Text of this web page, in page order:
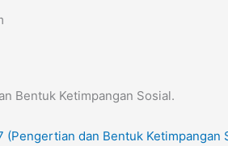
Bentuk Ketimpangan Sosial.
(Pengertian dan Bentuk Ketimpangan